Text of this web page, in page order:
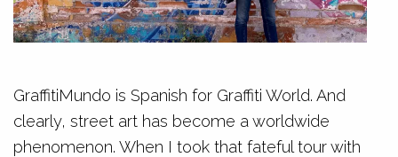
GraffitiMundo is Spanish for Graffiti World. And
clearly, street art has become a worldwide
phenomenon. When I took that fateful tour with